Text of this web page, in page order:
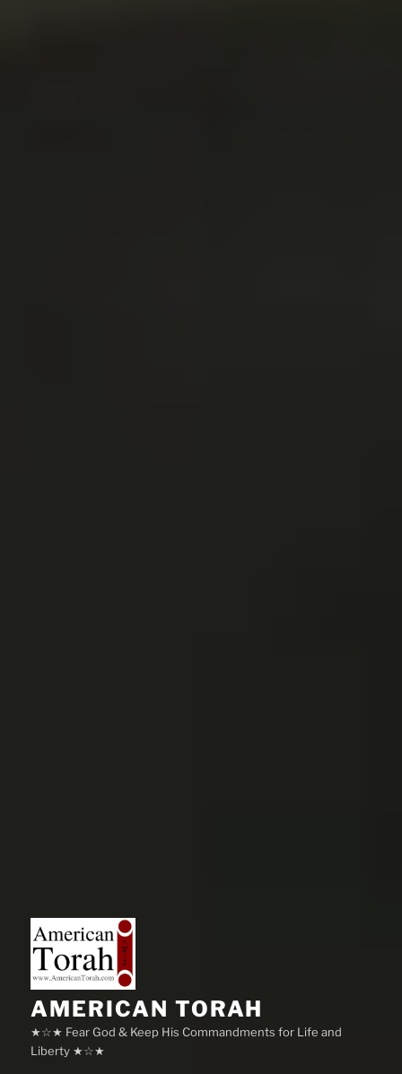
AMERICAN TORAH
★☆★ Fear God & Keep His Commandments for Life and
Liberty ★☆★